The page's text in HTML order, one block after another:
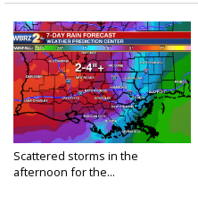
Scattered storms in the
afternoon for the...